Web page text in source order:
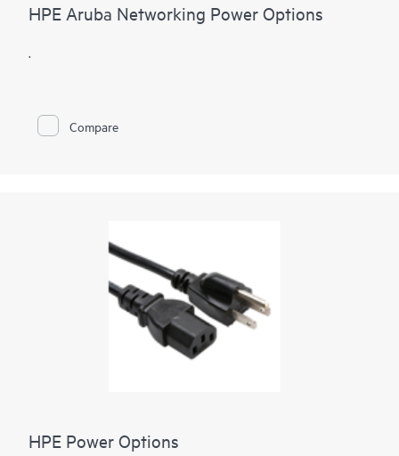
HPE Aruba Networking Power Options
.
Compare
HPE Power Options